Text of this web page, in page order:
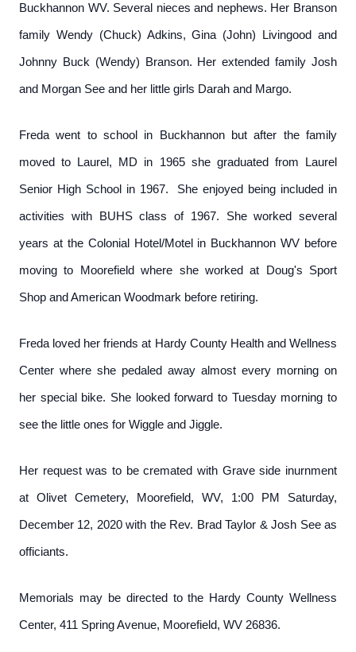
Buckhannon WV. Several nieces and nephews. Her Branson
family Wendy (Chuck) Adkins, Gina (John) Livingood and
Johnny Buck (Wendy) Branson. Her extended family Josh
and Morgan See and her little girls Darah and Margo.
Freda went to school in Buckhannon but after the family
moved to Laurel, MD in 1965 she graduated from Laurel
Senior High School in 1967. She enjoyed being included in
activities with BUHS class of 1967. She worked several
years at the Colonial Hotel/Motel in Buckhannon WV before
moving to Moorefield where she worked at Doug's Sport
Shop and American Woodmark before retiring.
Freda loved her friends at Hardy County Health and Wellness
Center where she pedaled away almost every morning on
her special bike. She looked forward to Tuesday morning to
see the little ones for Wiggle and Jiggle.
Her request was to be cremated with Grave side inurnment
at Olivet Cemetery, Moorefield, WV, 1:00 PM Saturday,
December 12, 2020 with the Rev. Brad Taylor & Josh See as
officiants.
Memorials may be directed to the Hardy County Wellness
Center, 411 Spring Avenue, Moorefield, WV 26836.